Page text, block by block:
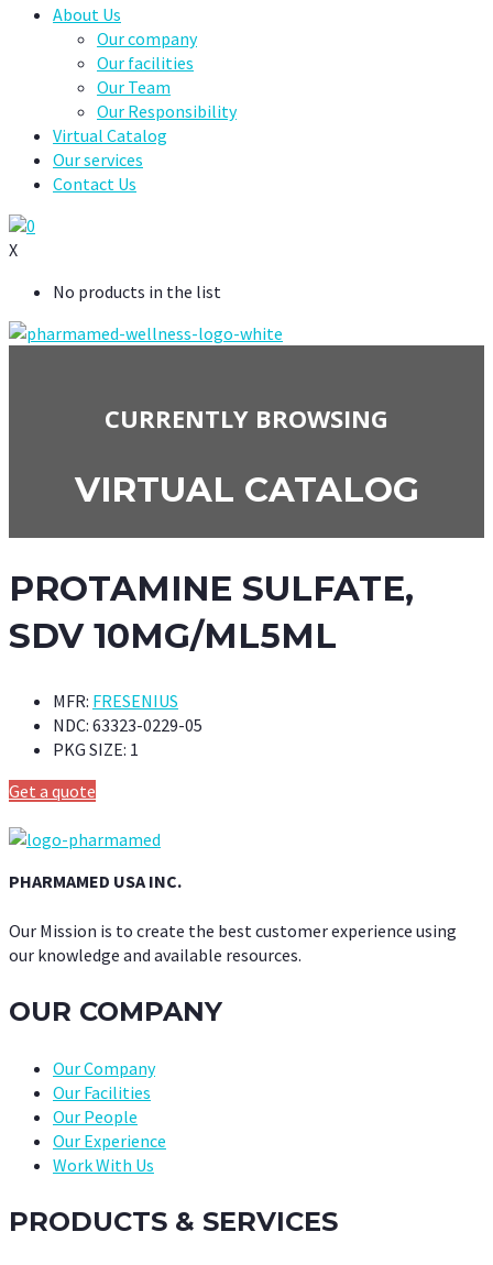
About Us
Our company
Our facilities
Our Team
Our Responsibility
Virtual Catalog
Our services
Contact Us
0
X
No products in the list
CURRENTLY BROWSING
VIRTUAL CATALOG
PROTAMINE SULFATE,
SDV 10MG/ML5ML
MFR: FRESENIUS
NDC: 63323-0229-05
PKG SIZE: 1
Get a quote
PHARMAMED USA INC.
Our Mission is to create the best customer experience using
our knowledge and available resources.
OUR COMPANY
Our Company
Our Facilities
Our People
Our Experience
Work With Us
PRODUCTS & SERVICES